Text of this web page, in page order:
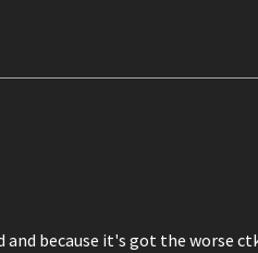
and because it's got the worse